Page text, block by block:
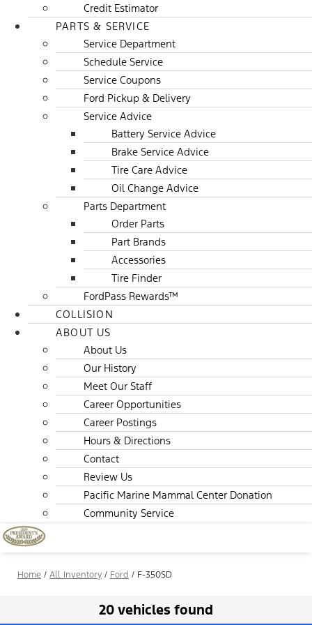
Credit Estimator
PARTS & SERVICE
Service Department
Schedule Service
Service Coupons
Ford Pickup & Delivery
Service Advice
Battery Service Advice
Brake Service Advice
Tire Care Advice
Oil Change Advice
Parts Department
Order Parts
Part Brands
Accessories
Tire Finder
FordPass Rewards™
COLLISION
ABOUT US
About Us
Our History
Meet Our Staff
Career Opportunities
Career Postings
Hours & Directions
Contact
Review Us
Pacific Marine Mammal Center Donation
Community Service
Home / All Inventory / Ford / F-350SD
20 vehicles found